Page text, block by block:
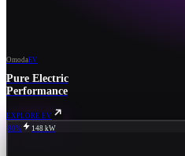
OmodaEV
Pure Electric
Performance
EXPLORE EV
80%
148 kW